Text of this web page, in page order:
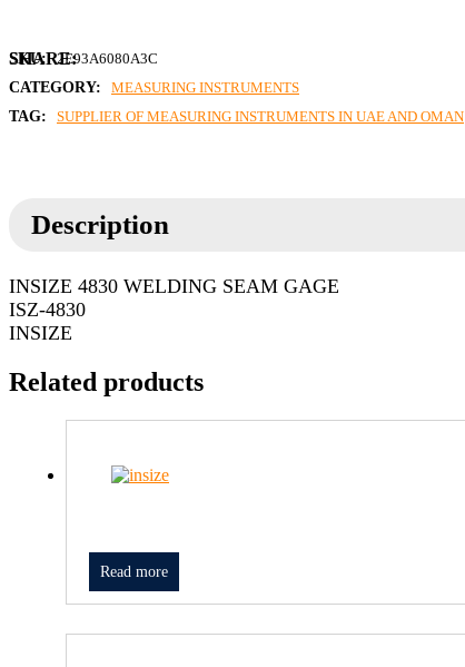
SKU: 2E93A6080A3C
CATEGORY:
MEASURING INSTRUMENTS
TAG:
SUPPLIER OF MEASURING INSTRUMENTS IN UAE AND OMAN
Description
INSIZE 4830 WELDING SEAM GAGE
ISZ-4830
INSIZE
Related products
Read more